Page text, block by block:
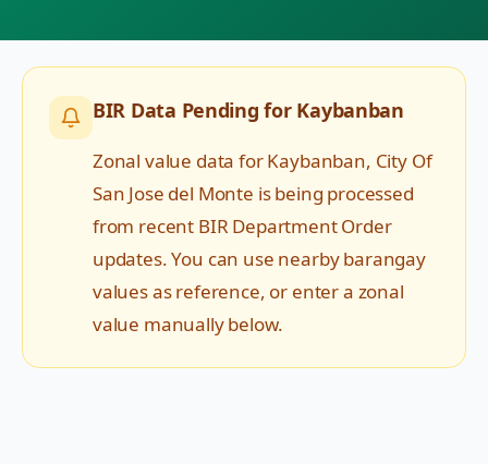
BIR Data Pending for Kaybanban
Zonal value data forKaybanban, City Of
San Jose del Monte is being processed
from recent BIR Department Order
updates. You can use nearby barangay
values as reference, or enter a zonal
value manually below.